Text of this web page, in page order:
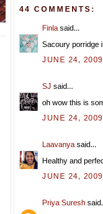
44 COMMENTS:
Finla said...
Sacoury porridge
JUNE 24,
SJ said...
oh wow this is
JUNE 24,
Laavanya said...
Healthy and
JUNE 24,
Priya Suresh